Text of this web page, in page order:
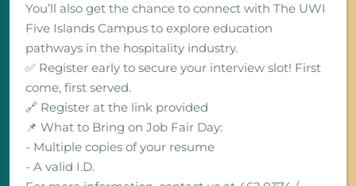
You’ll also get the chance to connect with The UWI
Five Islands Campus to explore education
pathways in the hospitality industry.
✅ Register early to secure your interview slot! First
come, first served.
🔗 Register at the link provided
📌 What to Bring on Job Fair Day:
- Multiple copies of your resume
- A valid I.D.